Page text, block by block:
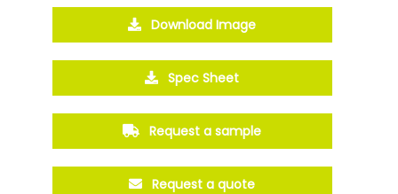
Download Image
Spec Sheet
Request a sample
Request a quote